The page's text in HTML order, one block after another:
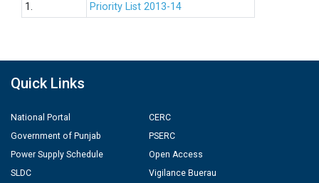
1.
Priority List 2013-14
Quick Links
National Portal
Government of Punjab
Power Supply Schedule
SLDC
CERC
PSERC
Open Access
Vigilance Buerau